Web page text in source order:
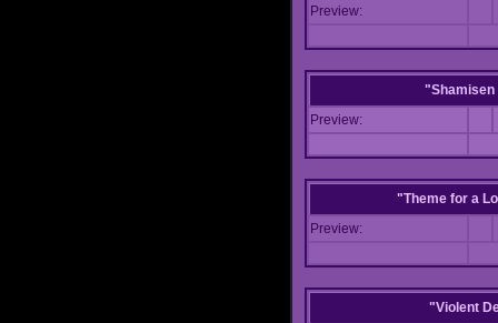
Preview:
Preview:
"Theme for a
Preview:
"Violent